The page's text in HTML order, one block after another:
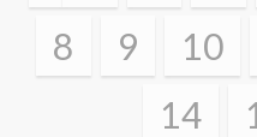
8
9 10
14